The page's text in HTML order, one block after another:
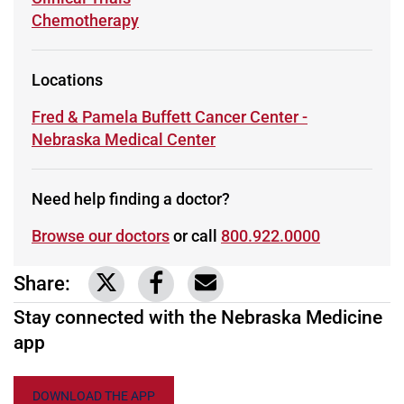
Learn more about
Chemotherapy
Locations
Learn more about
Fred & Pamela Buffett Cancer Center -
Nebraska Medical Center
Need help finding a doctor?
Browse our doctorsor call 800.922.0000
Share: Link to share on Twitter
Link to share on Facebook
Share via email
Stay connected with the Nebraska Medicine
app
DOWNLOAD THE APP